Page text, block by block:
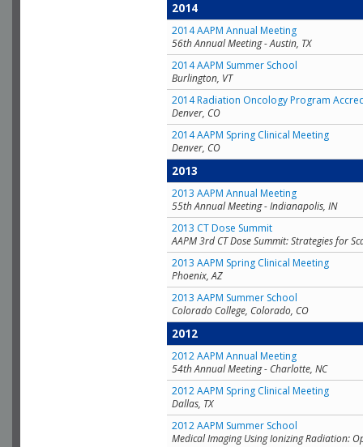
2014
2014 AAPM Annual Meeting
56th Annual Meeting - Austin, TX
2014 AAPM Summer School
Burlington, VT
2014 Radiation Oncology Program
Denver, CO
2014 AAPM Spring Clinical Meeting
Denver, CO
2013
2013 AAPM Annual Meeting
55th Annual Meeting - Indianapolis, IN
2013 CT Dose Summit
AAPM 3rd CT Dose Summit: Strategies for
2013 AAPM Spring Clinical Meeting
Phoenix, AZ
2013 AAPM Summer School
Colorado College, Colorado, CO
2012
2012 AAPM Annual Meeting
54th Annual Meeting - Charlotte, NC
2012 AAPM Spring Clinical Meeting
Dallas, TX
2012 AAPM Summer School
Medical Imaging Using Ionizing Radiation: